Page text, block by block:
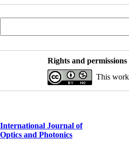
Rights and permissions
This work
International Journal of
Optics and Photonics